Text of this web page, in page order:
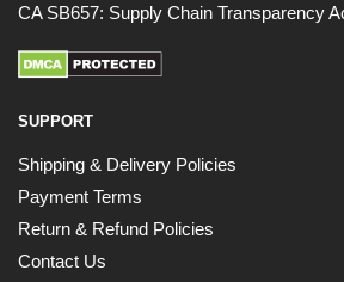
CA SB657: Supply Chain Transparency
SUPPORT
Shipping & Delivery Policies
Payment Terms
Return & Refund Policies
Contact Us